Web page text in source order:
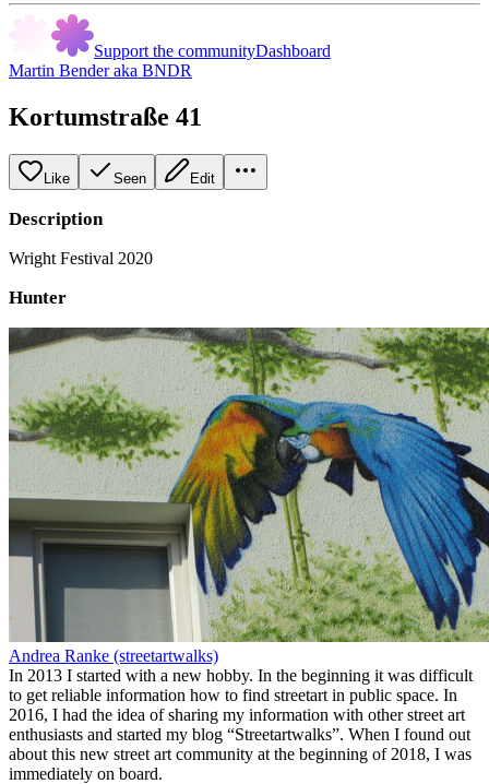
Support the communityDashboard
Martin Bender aka BNDR
Kortumstraße 41
Like Seen Edit
Description
Wright Festival 2020
Hunter
Andrea Ranke (streetartwalks)
In 2013 I started with a new hobby. In the beginning it was difficult
to get reliable information how to find streetart in public space. In
2016, I had the idea of sharing my information with other street art
enthusiasts and started my blog “Streetartwalks”. When I found out
about this new street art community at the beginning of 2018, I was
immediately on board.